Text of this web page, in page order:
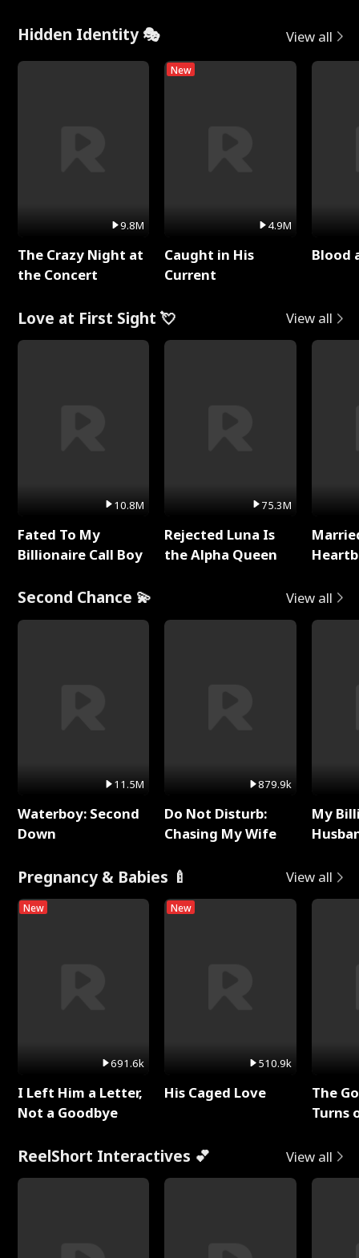
Hidden Identity 🎭 View all
9.8M
The Crazy Night at
the Concert
New
4.9M
Caught in His
Current
Blood
Love at First Sight 💘 View all
10.8M
Fated To My
Billionaire Call Boy
75.3M
Rejected Luna Is
the Alpha Queen
Second Chance 💫 View all
11.5M
Waterboy: Second
Down
879.9k
Do Not Disturb:
Chasing My Wife
My
Pregnancy & Babies 🍼 View all
New
691.6k
I Left Him a Letter,
Not a Goodbye
New
510.9k
His Caged Love
The
Turns
ReelShort Interactives 💕 View all